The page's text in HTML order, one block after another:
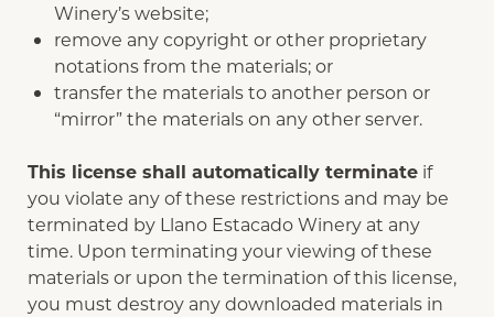
Winery’s website;
remove any copyright or other proprietary
notations from the materials; or
transfer the materials to another person or
“mirror” the materials on any other server.
This license shall automatically terminate if
you violate any of these restrictions and may be
terminated by Llano Estacado Winery at any
time. Upon terminating your viewing of these
materials or upon the termination of this license,
you must destroy any downloaded materials in